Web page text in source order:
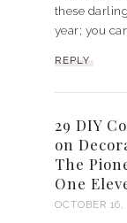
these
year; you
REPLY
29 DIY
on
The
One
OCTOBER 16,